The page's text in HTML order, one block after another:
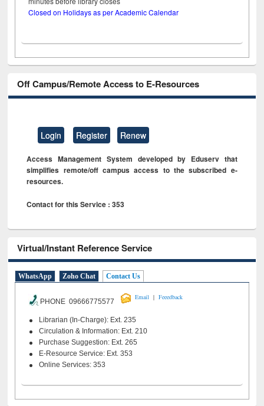
Closed on Holidays as per Academic Calendar
Off Campus/Remote Access to E-Resources
Login Register Renew
Access Management System developed by Eduserv that
simplifies remote/off campus access to the subscribed e-
resources.
Contact for this Service : 353
Virtual/Instant Reference Service
WhatsApp Zoho Chat Contact Us
PHONE 09666775577
Email | Feeedback
Librarian (In-Charge): Ext. 235
Circulation & Information: Ext. 210
Purchase Suggestion: Ext. 265
E-Resource Service: Ext. 353
Online Services: 353